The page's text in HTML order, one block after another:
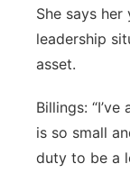
She says
leadership
asset.
Billings:
is so small
duty to be a